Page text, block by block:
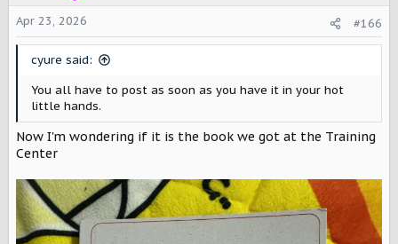
s
:
Apr 23, 2026 #166
cyure said:
You all have to post as soon as you have it in your hot
little hands.
Now I'm wondering if it is the book we got at the Training
Center